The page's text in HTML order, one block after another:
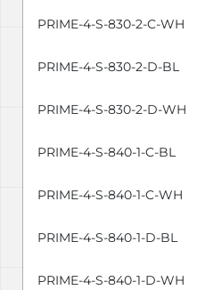
PRIME-4-S-830-2-C-WH
PRIME-4-S-830-2-D-BL
PRIME-4-S-830-2-D-WH
PRIME-4-S-840-1-C-BL
PRIME-4-S-840-1-C-WH
PRIME-4-S-840-1-D-BL
PRIME-4-S-840-1-D-WH